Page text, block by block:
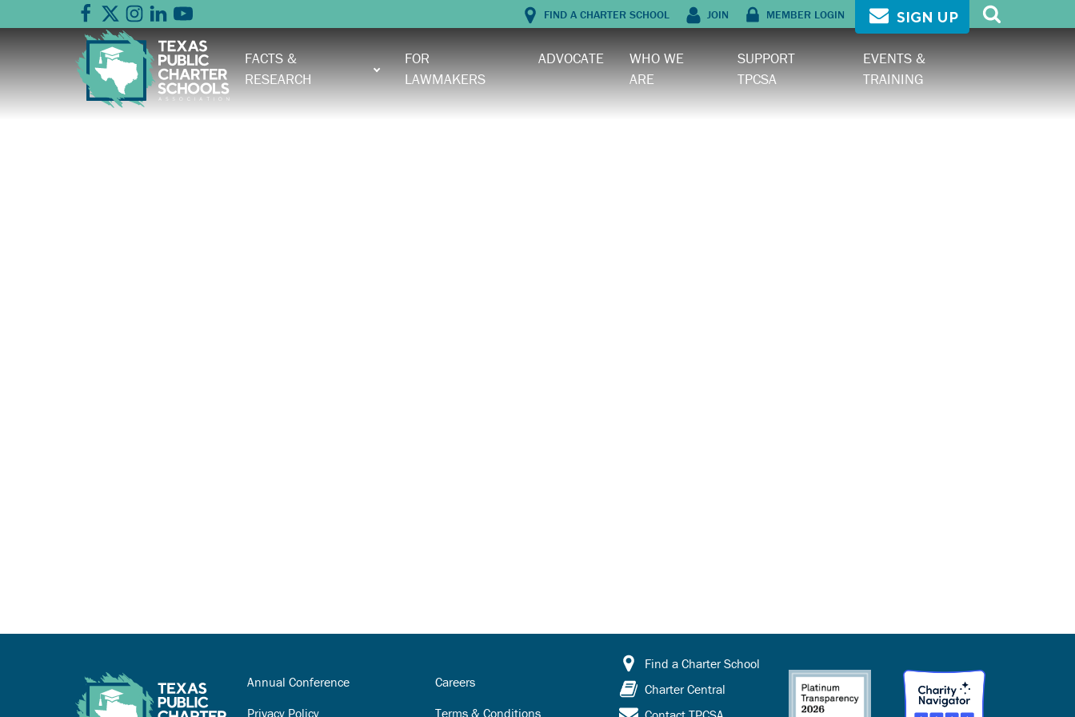
FIND A CHARTER SCHOOL JOIN MEMBER LOGIN SIGN UP
FACTS &
RESEARCH
FOR
LAWMAKERS
ADVOCATE
WHO WE
ARE
SUPPORT
TPCSA
EVENTS &
TRAINING
Annual Conference
Careers
Privacy Policy
Terms & Conditions
Find a Charter School
Charter Central